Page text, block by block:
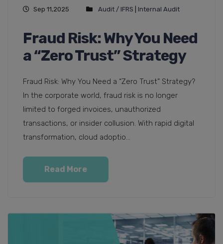
Sep 11,2025 Audit / IFRS Internal Audit
Fraud Risk: Why You Need
a “Zero Trust” Strategy
Fraud Risk: Why You Need a “Zero Trust” Strategy?
In the corporate world, fraud risk is no longer
limited to forged invoices, unauthorized
transactions, or insider collusion. With rapid digital
transformation, cloud adoptio...
Read More